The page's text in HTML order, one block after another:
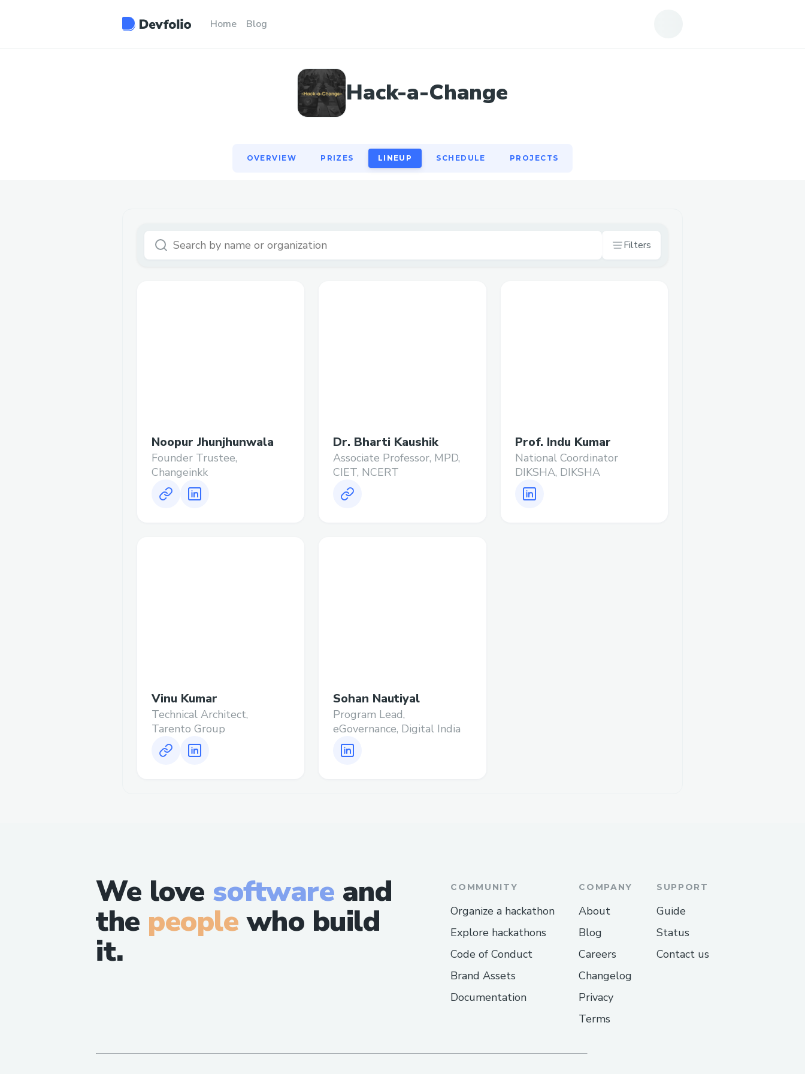
Home Blog
Hack-a-Change
OVERVIEW PRIZES LINEUP SCHEDULE PROJECTS
OVERVIEW
Filters
Noopur Jhunjhunwala
Founder Trustee,
Changeinkk
Dr. Bharti Kaushik
Associate Professor, MPD,
CIET, NCERT
Prof. Indu Kumar
National Coordinator
DIKSHA, DIKSHA
Vinu Kumar
Technical Architect,
Tarento Group
Sohan Nautiyal
Program Lead,
eGovernance, Digital India
We love software and
the peoplewho build
it.
COMMUNITY
Organize a hackathon
Explore hackathons
Code of Conduct
Brand Assets
Documentation
COMPANY
About
Blog
Careers
Changelog
Privacy
Terms
SUPPORT
Guide
Status
Contact us